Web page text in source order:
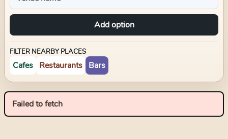
Add option
FILTER NEARBY PLACES
Cafes Restaurants Bars
Failed to fetch